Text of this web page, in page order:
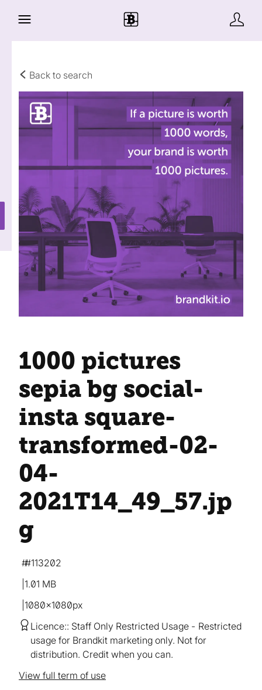
Back to search
1000 pictures
sepia bg social-
insta square-
transformed-02-
04-
2021T14_49_57.jp
g
1.01 MB
1080×1080px
#113202
Licence: Staff Only Restricted Usage
Restricted
usage for Brandkit marketing only. Not for
distribution. Credit when you can.
View full term of use